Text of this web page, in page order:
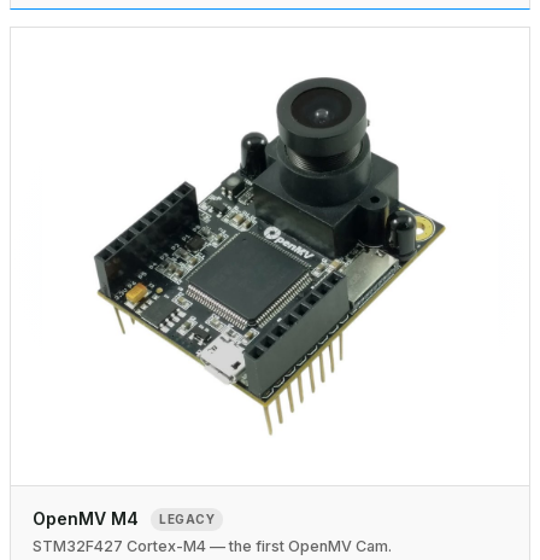
OpenMV M4 LEGACY
STM32F427 Cortex-M4 — the first OpenMV Cam.